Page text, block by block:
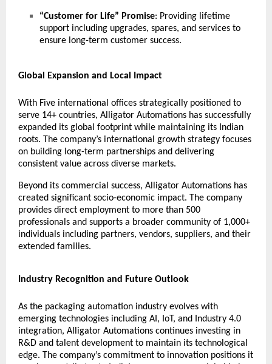
“Customer for Life” Promise: Providing lifetime
support including upgrades, spares, and services to
ensure long-term customer success.
Global Expansion and Local Impact
With Five international offices strategically positioned to
serve 14+ countries, Alligator Automations has successfully
expanded its global footprint while maintaining its Indian
roots. The company’s international growth strategy focuses
on building long-term partnerships and delivering
consistent value across diverse markets.
Beyond its commercial success, Alligator Automations has
created significant socio-economic impact. The company
provides direct employment to more than 500
professionals and supports a broader community of 1,000+
individuals including partners, vendors, suppliers, and their
extended families.
Industry Recognition and Future Outlook
As the packaging automation industry evolves with
emerging technologies including AI, IoT, and Industry 4.0
integration, Alligator Automations continues investing in
R&D and talent development to maintain its technological
edge. The company’s commitment to innovation positions it